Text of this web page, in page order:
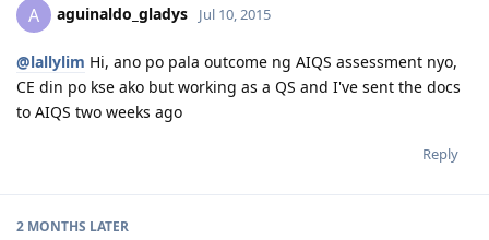
A aguinaldo_gladys Jul 10, 2015
@lallylim Hi, ano po pala outcome ng AIQS assessment nyo,
CE din po kse ako but working as a QS and I've sent the docs
to AIQS two weeks ago
Reply
2 MONTHS LATER